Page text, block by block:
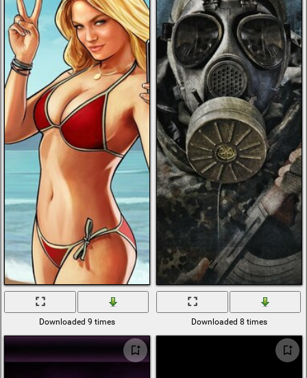
Downloaded 9 times Downloaded 8 times